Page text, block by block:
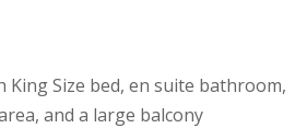
Size bed, en suite bathroom,
and a large balcony